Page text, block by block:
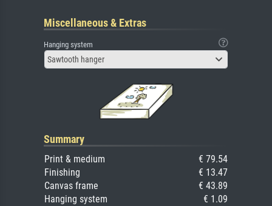
Miscellaneous & Extras
Hanging system
Sawtooth hanger
Summary
Print & medium
€ 79.54
Finishing
€ 13.47
Canvas frame
€ 43.89
Hanging system
€ 1.09